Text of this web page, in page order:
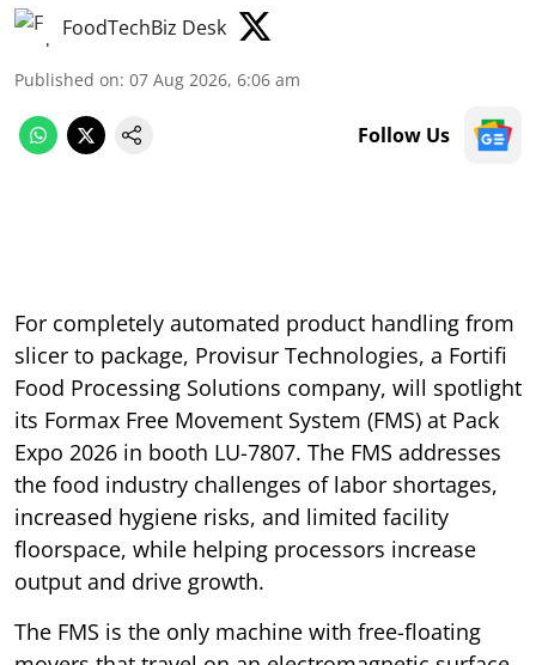
FoodTechBiz Desk
Published on: 07 Aug 2026, 6:06 am
Follow Us
For completely automated product handling from
slicer to package, Provisur Technologies, a Fortifi
Food Processing Solutions company, will spotlight
its Formax Free Movement System (FMS) at Pack
Expo 2026 in booth LU-7807. The FMS addresses
the food industry challenges of labor shortages,
increased hygiene risks, and limited facility
floorspace, while helping processors increase
output and drive growth.
The FMS is the only machine with free-floating